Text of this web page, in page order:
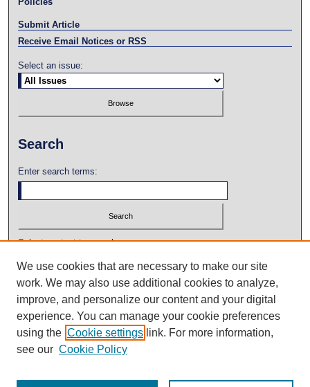
Submit Article
Receive Email Notices or RSS
Select an issue:
Search
Enter search terms:
Select context to search:
Advanced Search
We use cookies that are necessary to make our site
work. We may also use additional cookies to analyze,
improve, and personalize our content and your digital
experience. You can manage your cookie preferences
using the Cookie settings link. For more information,
see our Cookie Policy